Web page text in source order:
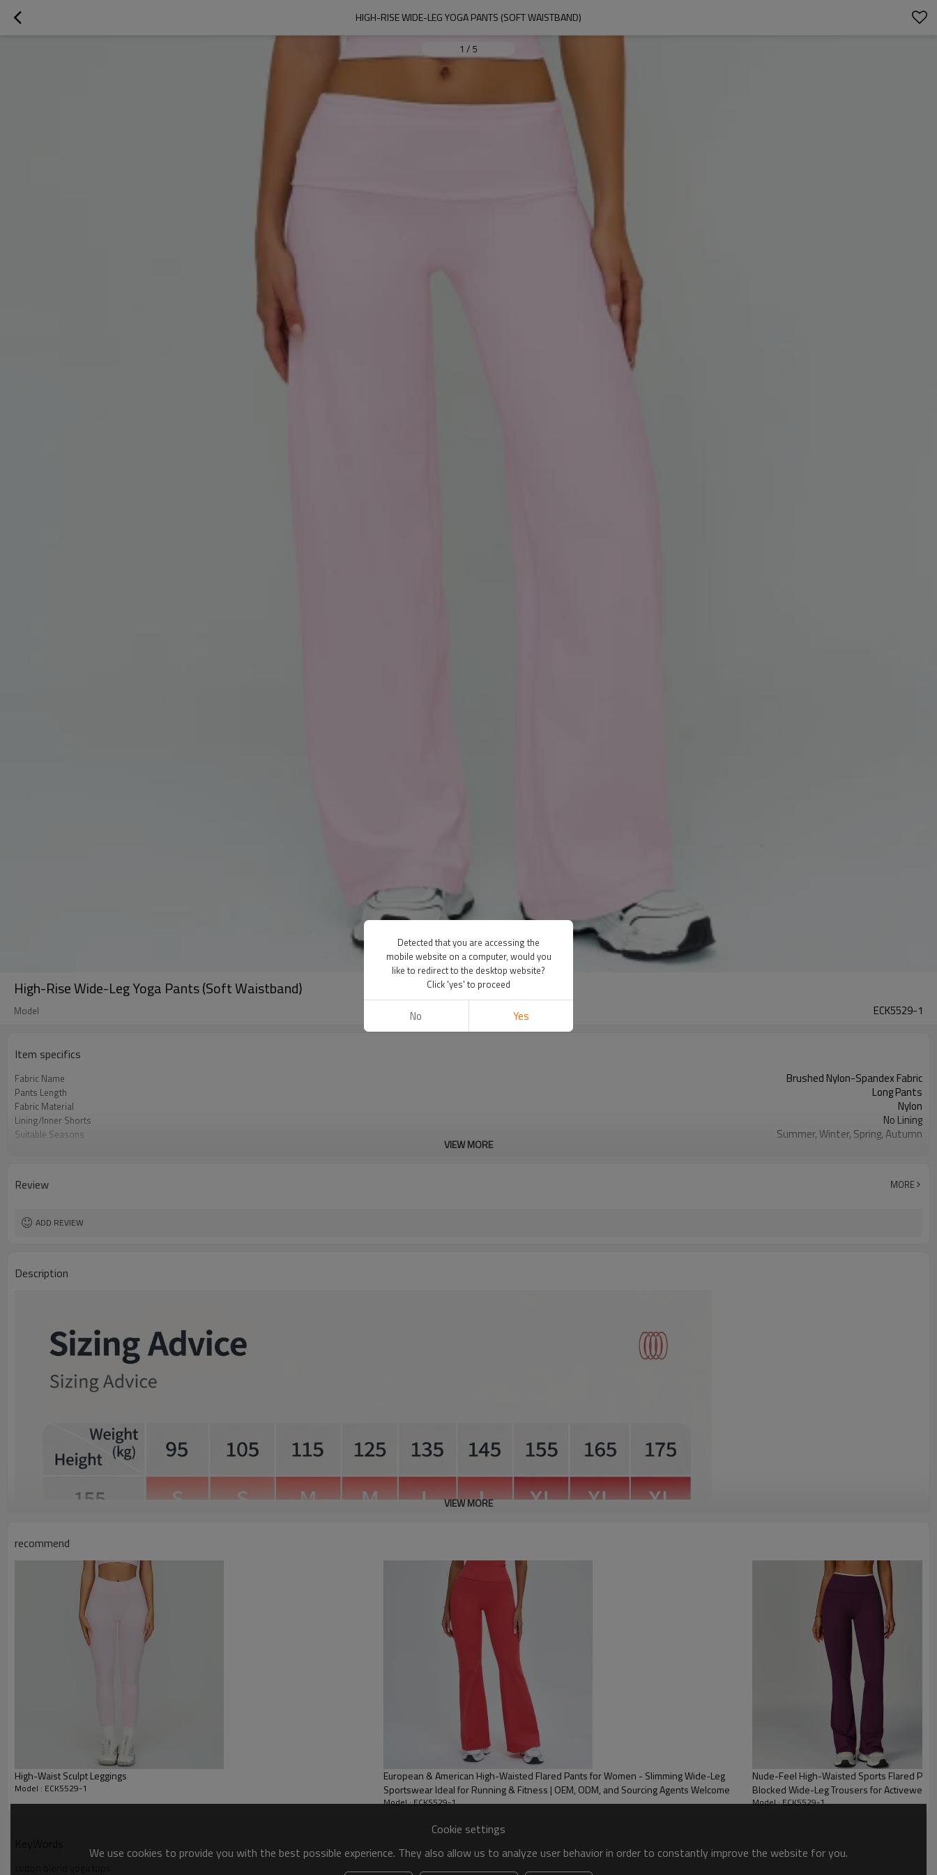
HIGH-RISE WIDE-LEG YOGA PANTS (SOFT WAISTBAND)
1 / 5
High-Rise Wide-Leg Yoga Pants (Soft Waistband)
Model ECK5529-1
Item specifics
Fabric Name Brushed Nylon-Spandex Fabric
Pants Length Long Pants
Fabric Material Nylon
Lining/Inner Shorts No Lining
Suitable Seasons Summer, Winter, Spring, Autumn
Function Moisture-Wicking
Tolerance Range
Applicable Gender
VIEW MORE
Review MORE
ADD REVIEW
Description
VIEW MORE
recommend
High-Waist Sculpt Leggings
Model : ECK5529-1
European & American High-Waisted Flared Pants for Women - Slimming Wide-Leg
Sportswear Ideal for Running & Fitness | OEM, ODM, and Sourcing Agents Welcome
Model : ECK5529-1
Nude-Feel High-Waisted Sports Flared
Blocked Wide-Leg Trousers for Activewear
Solutions
Model : ECK5529-1
Cookie settings
We use cookies to provide you with the best possible experience. They also allow us to analyze user behavior in order to constantly improve the website for you.
Detected that you are accessing the
mobile website on a computer, would you
like to redirect to the desktop website?
Click 'yes' to proceed
No Yes